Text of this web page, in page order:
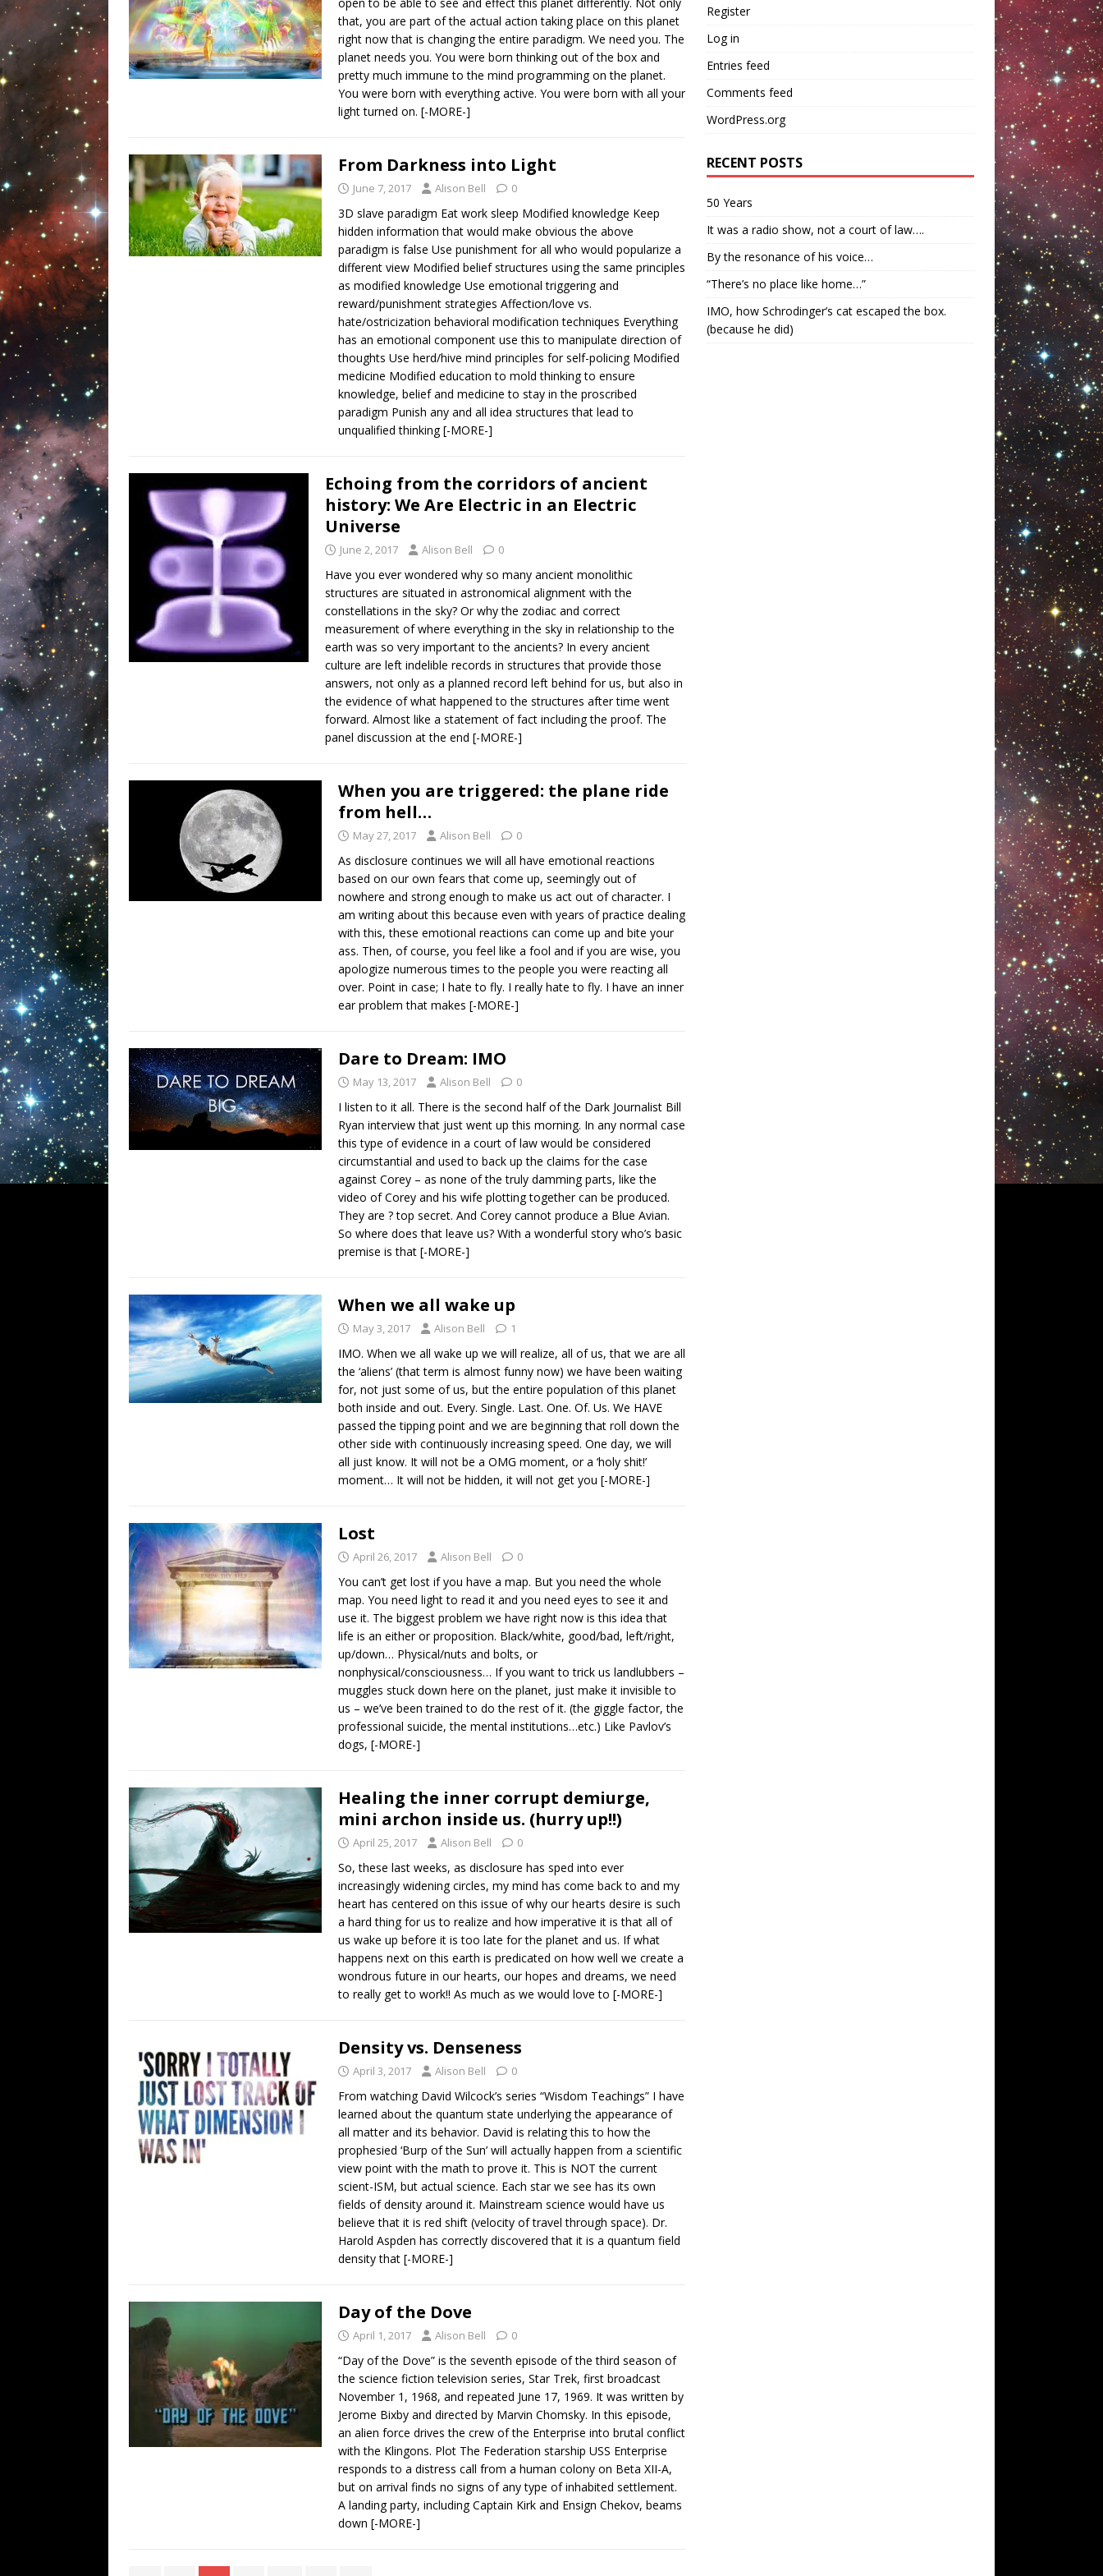
that, you are part of the actual action taking place on this planet
right now that is changing the entire paradigm. We need you. The
planet needs you. You were born thinking out of the box and
pretty much immune to the mind programming on the planet.
You were born with everything active. You were born with all your
light turned on. [-MORE-]
From Darkness into Light
June 7, 2017 Alison Bell 0
3D slave paradigm Eat work sleep Modified knowledge Keep
hidden information that would make obvious the above
paradigm is false Use punishment for all who would popularize a
different view Modified belief structures using the same principles
as modified knowledge Use emotional triggering and
reward/punishment strategies Affection/love vs.
hate/ostricization behavioral modification techniques Everything
has an emotional component use this to manipulate direction of
thoughts Use herd/hive mind principles for self-policing Modified
medicine Modified education to mold thinking to ensure
knowledge, belief and medicine to stay in the proscribed
paradigm Punish any and all idea structures that lead to
unqualified thinking[-MORE-]
Echoing from the corridors of ancient
history: We Are Electric in an Electric
Universe
June 2, 2017 Alison Bell 0
Have you ever wondered why so many ancient monolithic
structures are situated in astronomical alignment with the
constellations in the sky? Or why the zodiac and correct
measurement of where everything in the sky in relationship to the
earth was so very important to the ancients? In every ancient
culture are left indelible records in structures that provide those
answers, not only as a planned record left behind for us, but also in
the evidence of what happened to the structures after time went
forward. Almost like a statement of fact including the proof. The
panel discussion at the end [-MORE-]
When you are triggered: the plane ride
from hell…
May 27, 2017 Alison Bell 0
As disclosure continues we will all have emotional reactions
based on our own fears that come up, seemingly out of
nowhere and strong enough to make us act out of character. I
am writing about this because even with years of practice dealing
with this, these emotional reactions can come up and bite your
ass. Then, of course, you feel like a fool and if you are wise, you
apologize numerous times to the people you were reacting all
over. Point in case; I hate to fly. I really hate to fly. I have an inner
ear problem that makes [-MORE-]
Dare to Dream: IMO
May 13, 2017 Alison Bell 0
I listen to it all. There is the second half of the Dark Journalist Bill
Ryan interview that just went up this morning. In any normal case
this type of evidence in a court of law would be considered
circumstantial and used to back up the claims for the case
against Corey – as none of the truly damming parts, like the
video of Corey and his wife plotting together can be produced.
They are ? top secret. And Corey cannot produce a Blue Avian.
So where does that leave us? With a wonderful story who’s basic
premise is that [-MORE-]
When we all wake up
May 3, 2017 Alison Bell 1
IMO. When we all wake up we will realize, all of us, that we are all
the ‘aliens’ (that term is almost funny now) we have been waiting
for, not just some of us, but the entire population of this planet
both inside and out. Every. Single. Last. One. Of. Us. We HAVE
passed the tipping point and we are beginning that roll down the
other side with continuously increasing speed. One day, we will
all just know. It will not be a OMG moment, or a ‘holy shit!’
moment… It will not be hidden, it will not get you [-MORE-]
Lost
April 26, 2017 Alison Bell 0
You can’t get lost if you have a map. But you need the whole
map. You need light to read it and you need eyes to see it and
use it. The biggest problem we have right now is this idea that
life is an either or proposition. Black/white, good/bad, left/right,
up/down… Physical/nuts and bolts, or
nonphysical/consciousness… If you want to trick us landlubbers –
muggles stuck down here on the planet, just make it invisible to
us – we’ve been trained to do the rest of it. (the giggle factor, the
professional suicide, the mental institutions…etc.) Like Pavlov’s
dogs, [-MORE-]
Healing the inner corrupt demiurge,
mini archon inside us. (hurry up!!)
April 25, 2017 Alison Bell 0
So, these last weeks, as disclosure has sped into ever
increasingly widening circles, my mind has come back to and my
heart has centered on this issue of why our hearts desire is such
a hard thing for us to realize and how imperative it is that all of
us wake up before it is too late for the planet and us. If what
happens next on this earth is predicated on how well we create a
wondrous future in our hearts, our hopes and dreams, we need
to really get to work!! As much as we would love to [-MORE-]
Density vs. Denseness
April 3, 2017 Alison Bell 0
From watching David Wilcock’s series “Wisdom Teachings” I have
learned about the quantum state underlying the appearance of
all matter and its behavior. David is relating this to how the
prophesied ‘Burp of the Sun’ will actually happen from a scientific
view point with the math to prove it. This is NOT the current
scient-ISM, but actual science. Each star we see has its own
fields of density around it. Mainstream science would have us
believe that it is red shift (velocity of travel through space). Dr.
Harold Aspden has correctly discovered that it is a quantum field
density that [-MORE-]
Day of the Dove
April 1, 2017 Alison Bell 0
“Day of the Dove” is the seventh episode of the third season of
the science fiction television series, Star Trek, first broadcast
November 1, 1968, and repeated June 17, 1969. It was written by
Jerome Bixby and directed by Marvin Chomsky. In this episode,
an alien force drives the crew of the Enterprise into brutal conflict
with the Klingons. Plot The Federation starship USS Enterprise
responds to a distress call from a human colony on Beta XII-A,
but on arrival finds no signs of any type of inhabited settlement.
A landing party, including Captain Kirk and Ensign Chekov, beams
down [-MORE-]
Register
Log in
Entries feed
Comments feed
WordPress.org
RECENT POSTS
50 Years
It was a radio show, not a court of law….
By the resonance of his voice…
“There’s no place like home…”
IMO, how Schrodinger’s cat escaped the box.
(because he did)